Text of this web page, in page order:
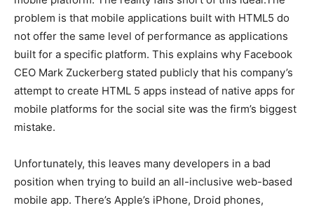
problem is that mobile applications built with HTML5 do
not offer the same level of performance as applications
built for a specific platform. This explains why Facebook
CEO Mark Zuckerberg stated publicly that his company’s
attempt to create HTML 5 apps instead of native apps for
mobile platforms for the social site was the firm’s biggest
mistake.
Unfortunately, this leaves many developers in a bad
position when trying to build an all-inclusive web-based
mobile app. There’s Apple’s iPhone, Droid phones,